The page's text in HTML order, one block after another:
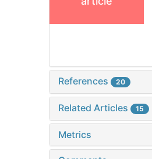
References 20
Related Articles 15
Metrics